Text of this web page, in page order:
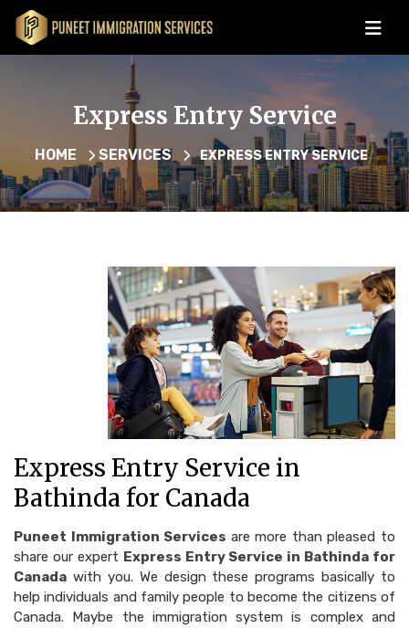
Express Entry Service
HOME SERVICES EXPRESS ENTRY SERVICE
Express Entry Service in
Bathinda for Canada
Puneet Immigration Services are more than pleased to
share our expert Express Entry Service in Bathinda for
Canada with you. We design these programs basically to
help individuals and family people to become the citizens of
Canada. Maybe the immigration system is complex and